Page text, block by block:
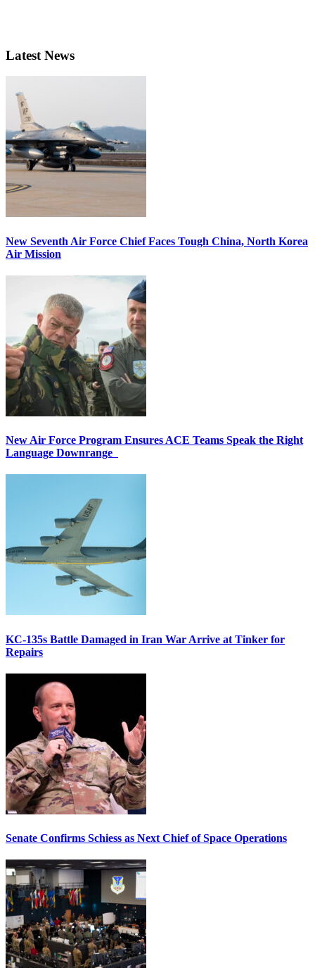
Latest News
New Seventh Air Force Chief Faces Tough China, North Korea
Air Mission
New Air Force Program Ensures ACE Teams Speak the Right
Language Downrange
KC-135s Battle Damaged in Iran War Arrive at Tinker for
Repairs
Senate Confirms Schiess as Next Chief of Space Operations